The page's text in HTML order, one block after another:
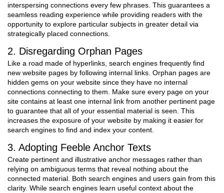
interspersing connections every few phrases. This guarantees a
seamless reading experience while providing readers with the
opportunity to explore particular subjects in greater detail via
strategically placed connections.
2. Disregarding Orphan Pages
Like a road made of hyperlinks, search engines frequently find
new website pages by following internal links. Orphan pages are
hidden gems on your website since they have no internal
connections connecting to them. Make sure every page on your
site contains at least one internal link from another pertinent page
to guarantee that all of your essential material is seen. This
increases the exposure of your website by making it easier for
search engines to find and index your content.
3. Adopting Feeble Anchor Texts
Create pertinent and illustrative anchor messages rather than
relying on ambiguous terms that reveal nothing about the
connected material. Both search engines and users gain from this
clarity. While search engines learn useful context about the